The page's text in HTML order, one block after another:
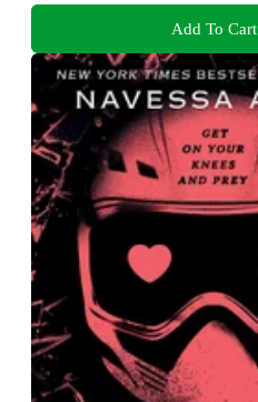
Add To Cart